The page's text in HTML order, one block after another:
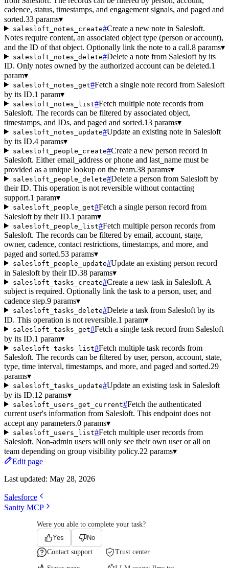
cadence, status, timestamps, and engagement signals, and paged and
sorted.33 params▾
salesloft_notes_create#Create a new note in Salesloft.
Notes require content, an associated object type (person or account),
and the ID of that object. Optionally link the note to a call.8 params▾
salesloft_notes_delete#Delete a note from Salesloft by its
ID. Only notes owned by the authorized account can be deleted.1
param▾
salesloft_notes_get#Fetch a single note record from Salesloft
by its ID.1 param▾
salesloft_notes_list#Fetch multiple note records from
Salesloft. The records can be filtered by associated object,
timestamps, and IDs, and paged and sorted.13 params▾
salesloft_notes_update#Update an existing note in Salesloft
by its ID.4 params▾
salesloft_people_create#Create a new person record in
Salesloft. Either email_address or phone and last_name must be
provided as a unique lookup on the team.38 params▾
salesloft_people_delete#Delete a person from Salesloft by
their ID. This operation is not reversible without contacting
support.1 param▾
salesloft_people_get#Fetch a single person record from
Salesloft by their ID.1 param▾
salesloft_people_list#Fetch multiple person records from
Salesloft. The records can be filtered by email, account, stage,
owner, cadence, contact restrictions, timestamps, and more, and
paged and sorted.53 params▾
salesloft_people_update#Update an existing person record
in Salesloft by their ID.38 params▾
salesloft_tasks_create#Create a new task in Salesloft. A
subject is required. Optionally link the task to a person, user, and
cadence step.9 params▾
salesloft_tasks_delete#Delete a task from Salesloft by its
ID. This operation is not reversible.1 param▾
salesloft_tasks_get#Fetch a single task record from Salesloft
by its ID.1 param▾
salesloft_tasks_list#Fetch multiple task records from
Salesloft. The records can be filtered by user, person, account, state,
type, time interval, timestamps, and more, and paged and sorted.29
params▾
salesloft_tasks_update#Update an existing task in Salesloft
by its ID.12 params▾
salesloft_users_get_current#Fetch the authenticated
current user's information from Salesloft. This endpoint does not
accept any parameters.0 params▾
salesloft_users_list#Fetch multiple user records from
Salesloft. Non-admin users will only see their own user or all on
team depending on group visibility policy.22 params▾
Edit page
Last updated: May 28, 2026
Salesforce
Sanity MCP
Were you able to complete your task?
Yes
No
Contact support
Trust center